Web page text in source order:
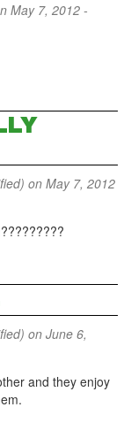
May 7, 2012 -
on May 7, 2012
on June 6,
and they enjoy